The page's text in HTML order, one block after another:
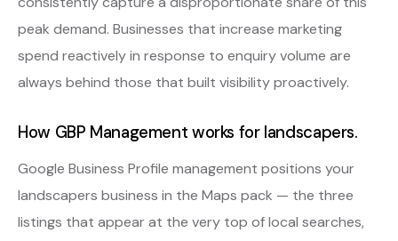
peak demand. Businesses that increase marketing
spend reactively in response to enquiry volume are
always behind those that built visibility proactively.
How GBP Management works for landscapers.
Google Business Profile management positions your
landscapers business in the Maps pack — the three
listings that appear at the very top of local searches,